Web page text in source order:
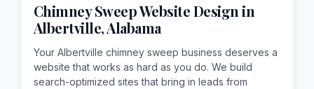
Chimney SweepWebsite Design in
Albertville,Alabama
Your Albertville chimney sweep business deserves a
website that works as hard as you do. We build
search-optimized sites that bring in leads from